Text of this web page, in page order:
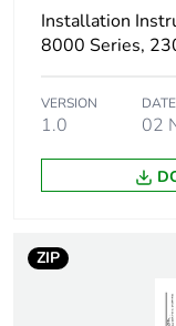
Installation
8000 Series,
VERSION
1.0
DATE
02
ZIP